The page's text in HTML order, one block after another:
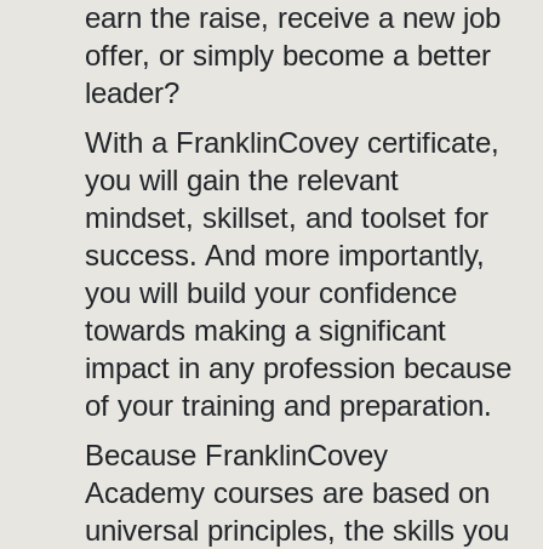
earn the raise, receive a new job
offer, or simply become a better
leader?
With a FranklinCovey certificate,
you will gain the relevant
mindset, skillset, and toolset for
success. And more importantly,
you will build your confidence
towards making a significant
impact in any profession because
of your training and preparation.
Because FranklinCovey
Academy courses are based on
universal principles, the skills you